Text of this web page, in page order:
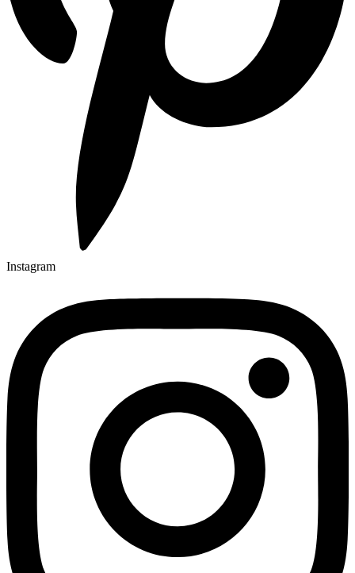
Instagram